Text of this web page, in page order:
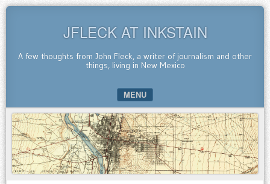
JFLECK AT INKSTAIN
A few thoughts from John Fleck, a writer of journalism and other
things, living in New Mexico
MENU
SKIP TO CONTENT